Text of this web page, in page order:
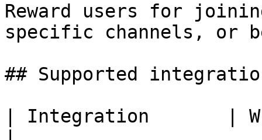
Reward users for
specific channels, or
## Supported
| Integration       |